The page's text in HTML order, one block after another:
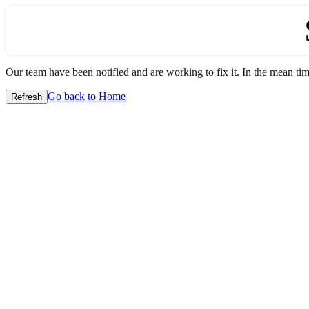
Our team have been notified and are working to fix it. In the mean
Refresh Go back to Home